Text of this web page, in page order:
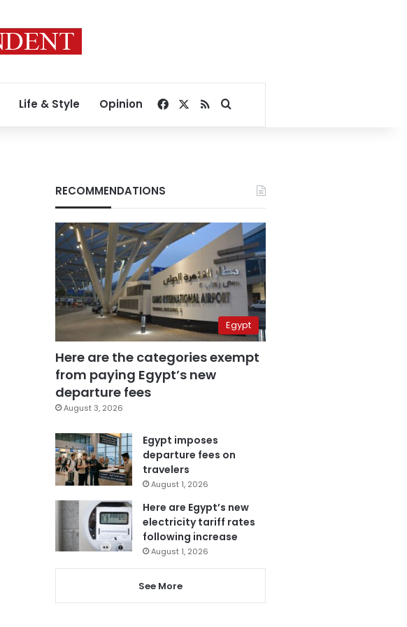
Life & Style Opinion Facebook
RSSSearch for
RECOMMENDATIONS
Egypt
Here are the categories exempt
from paying Egypt’s new
departure fees
August 3, 2026
Egypt imposes
departure fees on
travelers
August 1, 2026
Here are Egypt’s new
electricity tariff rates
following increase
August 1, 2026
See More